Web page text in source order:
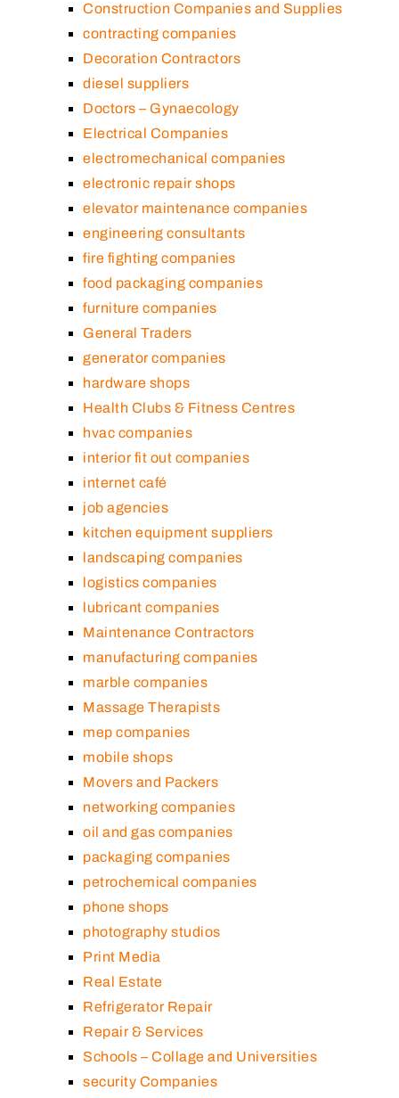
Construction Companies and Supplies
contracting companies
Decoration Contractors
diesel suppliers
Doctors – Gynaecology
Electrical Companies
electromechanical companies
electronic repair shops
elevator maintenance companies
engineering consultants
fire fighting companies
food packaging companies
furniture companies
General Traders
generator companies
hardware shops
Health Clubs & Fitness Centres
hvac companies
interior fit out companies
internet café
job agencies
kitchen equipment suppliers
landscaping companies
logistics companies
lubricant companies
Maintenance Contractors
manufacturing companies
marble companies
Massage Therapists
mep companies
mobile shops
Movers and Packers
networking companies
oil and gas companies
packaging companies
petrochemical companies
phone shops
photography studios
Print Media
Real Estate
Refrigerator Repair
Repair & Services
Schools – Collage and Universities
security Companies